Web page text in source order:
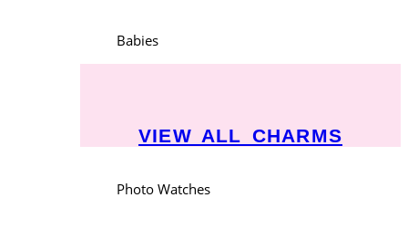
Babies
VIEW ALL CHARMS
Photo Watches